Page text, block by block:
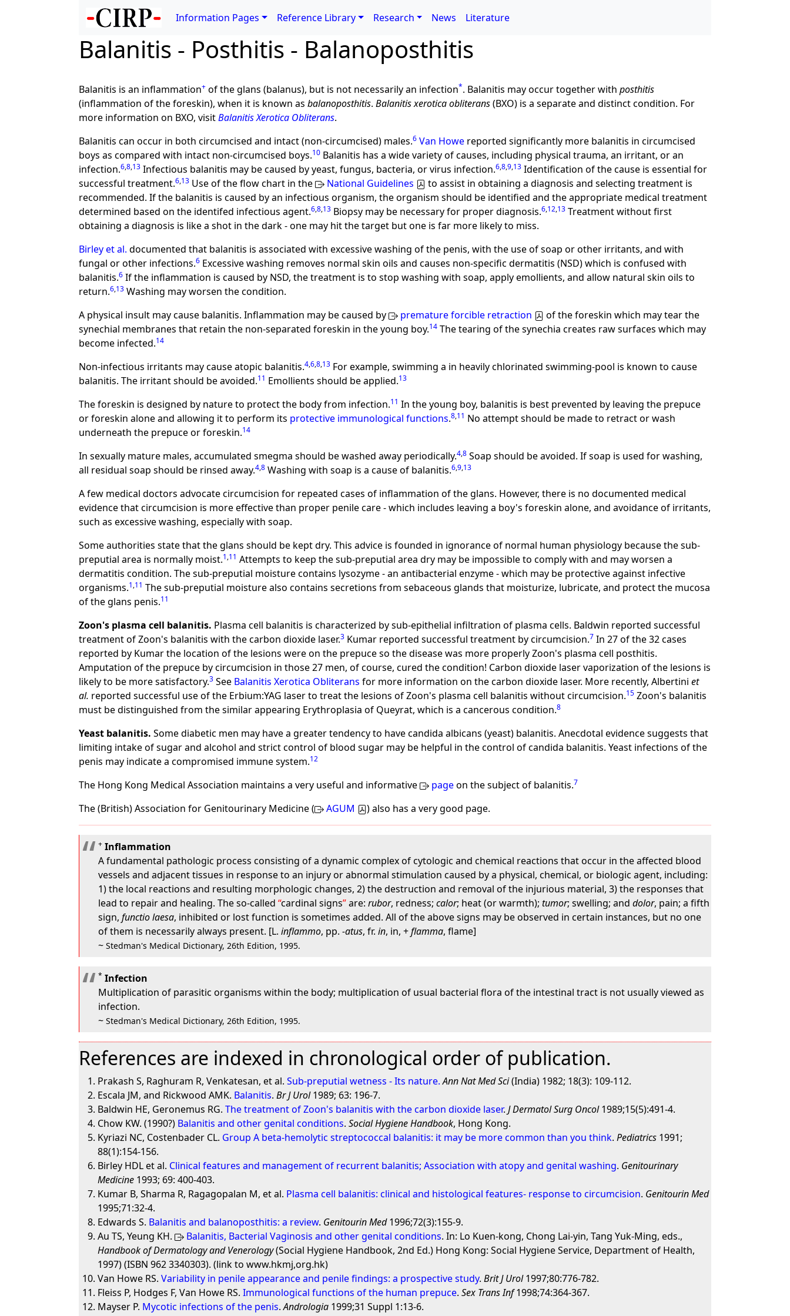
Information Pages Reference Library Research News Literature
Balanitis - Posthitis - Balanoposthitis
Balanitis is an inflammation+ of the glans (balanus), but is not necessarily an infection*. Balanitis may occur together withposthitis
(inflammation of the foreskin), when it is known asbalanoposthitis.Balanitis xerotica obliterans(BXO) is a separate and distinct condition. For
more information on BXO, visitBalanitis Xerotica Obliterans.
Balanitis can occur in both circumcised and intact (non-circumcised) males.6 Van Howe reported significantly more balanitis in circumcised
boys as compared with intact non-circumcised boys.10 Balanitis has a wide variety of causes, including physical trauma, an irritant, or an
infection.6,8,13 Infectious balanitis may be caused by yeast, fungus, bacteria, or virus infection.6,8,9,13 Identification of the cause is essential for
successful treatment.6,13 Use of the flow chart in the National Guidelines
to assist in obtaining a diagnosis and selecting treatment is
recommended. If the balanitis is caused by an infectious organism, the organism should be identified and the appropriate medical treatment
determined based on the identifed infectious agent.6,8,13 Biopsy may be necessary for proper diagnosis.6,12,13 Treatment without first
obtaining a diagnosis is like a shot in the dark - one may hit the target but one is far more likely to miss.
Birley et al. documented that balanitis is associated with excessive washing of the penis, with the use of soap or other irritants, and with
fungal or other infections.6 Excessive washing removes normal skin oils and causes non-specific dermatitis (NSD) which is confused with
balanitis.6 If the inflammation is caused by NSD, the treatment is to stop washing with soap, apply emollients, and allow natural skin oils to
return.6,13 Washing may worsen the condition.
A physical insult may cause balanitis. Inflammation may be caused by
premature forcible retraction
of the foreskin which may tear the
synechial membranes that retain the non-separated foreskin in the young boy.14 The tearing of the synechia creates raw surfaces which may
become infected.14
Non-infectious irritants may cause atopic balanitis.4,6,8,13 For example, swimming a in heavily chlorinated swimming-pool is known to cause
balanitis. The irritant should be avoided.11 Emollients should be applied.13
The foreskin is designed by nature to protect the body from infection.11 In the young boy, balanitis is best prevented by leaving the prepuce
or foreskin alone and allowing it to perform its protective immunological functions.8,11 No attempt should be made to retract or wash
underneath the prepuce or foreskin.14
In sexually mature males, accumulated smegma should be washed away periodically.4,8 Soap should be avoided. If soap is used for washing,
all residual soap should be rinsed away.4,8 Washing with soap is a cause of balanitis.6,9,13
A few medical doctors advocate circumcision for repeated cases of inflammation of the glans. However, there is no documented medical
evidence that circumcision is more effective than proper penile care - which includes leaving a boy's foreskin alone, and avoidance of irritants,
such as excessive washing, especially with soap.
Some authorities state that the glans should be kept dry. This advice is founded in ignorance of normal human physiology because the sub-
preputial area is normally moist.1,11 Attempts to keep the sub-preputial area dry may be impossible to comply with and may worsen a
dermatitis condition. The sub-preputial moisture contains lysozyme - an antibacterial enzyme - which may be protective against infective
organisms.1,11 The sub-preputial moisture also contains secretions from sebaceous glands that moisturize, lubricate, and protect the mucosa
of the glans penis.11
Zoon's plasma cell balanitis. Plasma cell balanitis is characterized by sub-epithelial infiltration of plasma cells. Baldwin reported successful
treatment of Zoon's balanitis with the carbon dioxide laser.3 Kumar reported successful treatment by circumcision.7 In 27 of the 32 cases
reported by Kumar the location of the lesions were on the prepuce so the disease was more properly Zoon's plasma cell posthitis.
Amputation of the prepuce by circumcision in those 27 men, of course, cured the condition! Carbon dioxide laser vaporization of the lesions is
likely to be more satisfactory.3 See Balanitis Xerotica Obliterans for more information on the carbon dioxide laser. More recently, Albertiniet
al. reported successful use of the Erbium:YAG laser to treat the lesions of Zoon's plasma cell balanitis without circumcision.15 Zoon's balanitis
must be distinguished from the similar appearing Erythroplasia of Queyrat, which is a cancerous condition.8
Yeast balanitis. Some diabetic men may have a greater tendency to have candida albicans (yeast) balanitis. Anecdotal evidence suggests that
limiting intake of sugar and alcohol and strict control of blood sugar may be helpful in the control of candida balanitis. Yeast infections of the
penis may indicate a compromised immune system.12
The Hong Kong Medical Association maintains a very useful and informative pageon the subject of balanitis.7
The (British) Association for Genitourinary Medicine ( AGUM ) also has a very good page.
+ Inflammation
A fundamental pathologic process consisting of a dynamic complex of cytologic and chemical reactions that occur in the affected blood
vessels and adjacent tissues in response to an injury or abnormal stimulation caused by a physical, chemical, or biologic agent, including:
1) the local reactions and resulting morphologic changes, 2) the destruction and removal of the injurious material, 3) the responses that
lead to repair and healing. The so-called cardinal signs are:rubor, redness;calor; heat (or warmth);tumor; swelling; anddolor, pain; a fifth
sign,functio laesa, inhibited or lost function is sometimes added. All of the above signs may be observed in certain instances, but no one
of them is necessarily always present. [L.inflammo, pp.-atus, fr.in, in, +flamma, flame]
~Stedman's Medical Dictionary, 26th Edition, 1995.
* Infection
Multiplication of parasitic organisms within the body; multiplication of usual bacterial flora of the intestinal tract is not usually viewed as
infection.
~Stedman's Medical Dictionary, 26th Edition, 1995.
References are indexed in chronological order of publication.
Prakash S, Raghuram R, Venkatesan, et al.Sub-preputial wetness - Its nature. Ann Nat Med Sci(India) 1982; 18(3): 109-112.
Escala JM, and Rickwood AMK. Balanitis.Br J Urol1989; 63: 196-7.
Baldwin HE, Geronemus RG.The treatment of Zoon's balanitis with the carbon dioxide laser.J Dermatol Surg Oncol1989;15(5):491-4.
Chow KW. (1990?) Balanitis and other genital conditions.Social Hygiene Handbook, Hong Kong.
Kyriazi NC, Costenbader CL. Group A beta-hemolytic streptococcal balanitis: it may be more common than you think.Pediatrics 1991;
88(1):154-156.
Birley HDL et al. Clinical features and management of recurrent balanitis; Association with atopy and genital washing. Genitourinary
Medicine 1993; 69: 400-403.
Kumar B, Sharma R, Ragagopalan M, et al. Plasma cell balanitis: clinical and histological features- response to circumcision. Genitourin Med
1995;71:32-4.
Edwards S. Balanitis and balanoposthitis: a review. Genitourin Med1996;72(3):155-9.
Au TS, Yeung KH.
Balanitis, Bacterial Vaginosis and other genital conditions. In: Lo Kuen-kong, Chong Lai-yin, Tang Yuk-Ming, eds.,
Handbook of Dermatology and Venerology(Social Hygiene Handbook, 2nd Ed.) Hong Kong: Social Hygiene Service, Department of Health,
1997) (ISBN 962 3340303). (link to www.hkmj,org.hk)
Van Howe RS.Variability in penile appearance and penile findings: a prospective study.Brit J Urol1997;80:776-782.
Fleiss P, Hodges F, Van Howe RS.Immunological functions of the human prepuce.Sex Trans Inf1998;74:364-367.
Mayser P. Mycotic infections of the penis.Andrologia 1999;31 Suppl 1:13-6.